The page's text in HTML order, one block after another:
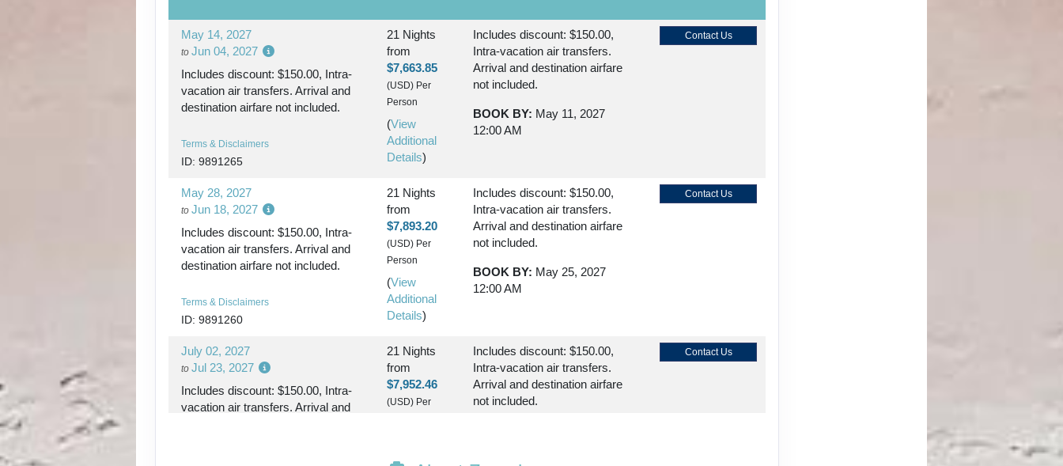
DAY 16 SKAGWAY
DAY 17 GLACIER BAY
VANCOUVER (DISEMBARKATION)
DAY 21 VANCOUVER
DAY 22 VANCOUVER
May 14, 2027
to Jun 04, 2027
Includes discount: $150.00, Intra-
vacation air transfers. Arrival and
destination airfare not included.
Terms & Disclaimers
ID: 9891265
21 Nights
from
$7,663.85
(USD) Per
Person
(View
Additional
Details)
Includes discount: $150.00,
Intra-vacation air transfers.
Arrival and destination airfare
not included.
BOOK BY: May 11, 2027
12:00 AM
Contact Us
May 28, 2027
to Jun 18, 2027
Includes discount: $150.00, Intra-
vacation air transfers. Arrival and
destination airfare not included.
Terms & Disclaimers
ID: 9891260
21 Nights
from
$7,893.20
(USD) Per
Person
(View
Additional
Details)
Includes discount: $150.00,
Intra-vacation air transfers.
Arrival and destination airfare
not included.
BOOK BY: May 25, 2027
12:00 AM
Contact Us
July 02, 2027
to Jul 23, 2027
Includes discount: $150.00, Intra-
vacation air transfers. Arrival and
21 Nights
from
$7,952.46
(USD) Per
Includes discount: $150.00,
Intra-vacation air transfers.
Arrival and destination airfare
not included.
Contact Us